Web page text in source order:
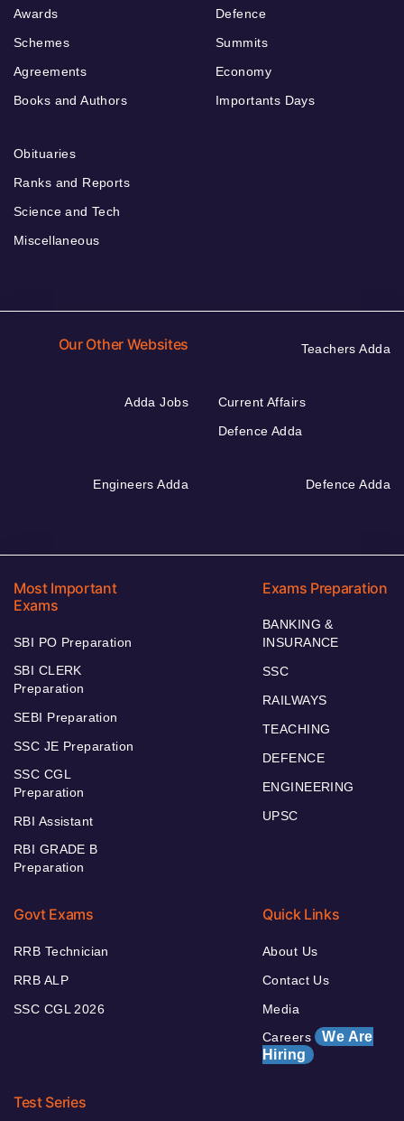
Awards
Schemes
Agreements
Books and Authors
Defence
Summits
Economy
Importants Days
Obituaries
Ranks and Reports
Science and Tech
Miscellaneous
Our Other Websites Teachers Adda
Adda Jobs
Current Affairs
Defence Adda
Engineers Adda Defence Adda
Most Important
Exams
SBI PO Preparation
SBI CLERK
Preparation
SEBI Preparation
SSC JE Preparation
SSC CGL
Preparation
RBI Assistant
RBI GRADE B
Preparation
Exams Preparation
BANKING &
INSURANCE
SSC
RAILWAYS
TEACHING
DEFENCE
ENGINEERING
UPSC
Govt Exams
RRB Technician
RRB ALP
SSC CGL 2026
Quick Links
About Us
Contact Us
Media
Careers We Are
Hiring
Test Series